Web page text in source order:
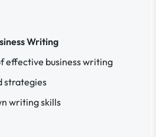
Writing
effective business writing
strategies
writing skills